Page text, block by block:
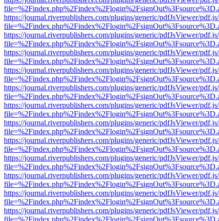
https://journal.riverpublishers.com/plugins/generic/pdfJsViewer/
https://journal.riverpublishers.com/plugins/generic/pdfJsViewer/
https://journal.riverpublishers.com/plugins/generic/pdfJsViewer/
https://journal.riverpublishers.com/plugins/generic/pdfJsViewer/
https://journal.riverpublishers.com/plugins/generic/pdfJsViewer/
https://journal.riverpublishers.com/plugins/generic/pdfJsViewer/
https://journal.riverpublishers.com/plugins/generic/pdfJsViewer/
https://journal.riverpublishers.com/plugins/generic/pdfJsViewer/
https://journal.riverpublishers.com/plugins/generic/pdfJsViewer/
https://journal.riverpublishers.com/plugins/generic/pdfJsViewer/
https://journal.riverpublishers.com/plugins/generic/pdfJsViewer/
https://journal.riverpublishers.com/plugins/generic/pdfJsViewer/